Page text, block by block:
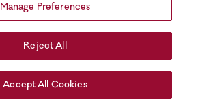
Manage Preferences
Reject All
Accept All Cookies